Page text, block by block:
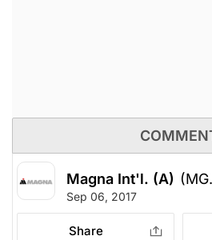
Magna Int'l. (A)
Sep 06, 2017
Share